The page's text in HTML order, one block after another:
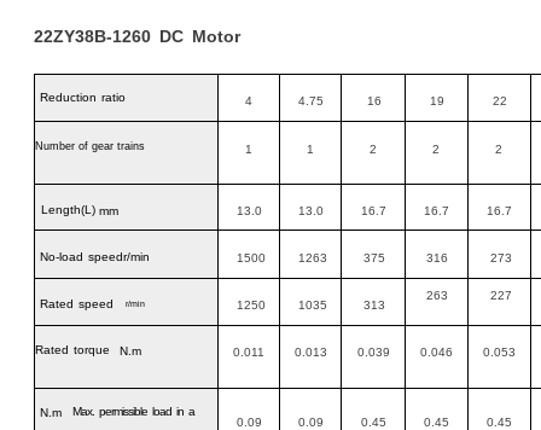
22ZY38B-1260 DC Motor
Reduction ratio 4 4.75 16 19 22
Number of gear trains 1 1 2 2 2
Length(L) mm 13.0 13.0 16.7 16.7 16.7
No-load speedr/min 1500 1263 375 316 273
Rated speed r/min 1250 1035 313
263 227
Rated torque N.m 0.011 0.013 0.039 0.046 0.053
N.m Max. permissible load in a
0.09 0.09 0.45 0.45 0.45